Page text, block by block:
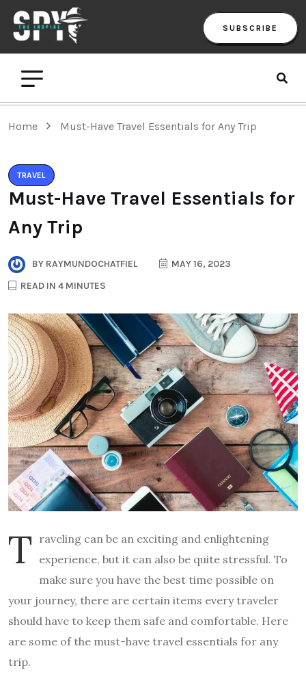
SUBSCRIBE
Home Must-Have Travel Essentials for Any Trip
TRAVEL
Must-Have Travel Essentials for
Any Trip
BY RAYMUNDOCHATFIEL
MAY 16, 2023
READ IN 4 MINUTES
T raveling can be an exciting and enlightening
experience, but it can also be quite stressful. To
make sure you have the best time possible on
your journey, there are certain items every traveler
should have to keep them safe and comfortable. Here
are some of the must-have travel essentials for any
trip.